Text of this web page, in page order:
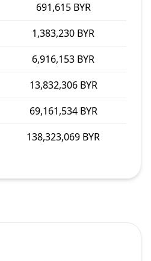
691,615 BYR
1,383,230 BYR
6,916,153 BYR
13,832,306 BYR
69,161,534 BYR
138,323,069 BYR